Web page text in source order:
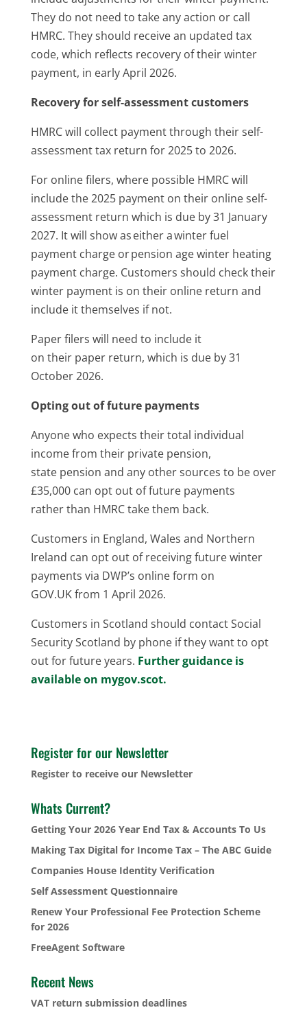
They do not need to take any action or call
HMRC. They should receive an updated tax
code, which reflects recovery of their winter
payment, in early April 2026.
Recovery for self-assessment customers
HMRC will collect payment through their self-
assessment tax return for 2025 to 2026.
For online filers, where possible HMRC will
include the 2025 payment on their online self-
assessment return which is due by 31 January
2027. It will show as either a winter fuel
payment charge or pension age winter heating
payment charge. Customers should check their
winter payment is on their online return and
include it themselves if not.
Paper filers will need to include it
on their paper return, which is due by 31
October 2026.
Opting out of future payments
Anyone who expects their total individual
income from their private pension,
state pension and any other sources to be over
£35,000 can opt out of future payments
rather than HMRC take them back.
Customers in England, Wales and Northern
Ireland can opt out of receiving future winter
payments via DWP’s online form on
GOV.UK from 1 April 2026.
Customers in Scotland should contact Social
Security Scotland by phone if they want to opt
out for future years. Further guidance is
available on mygov.scot.
Register for our Newsletter
Register to receive our Newsletter
Whats Current?
Getting Your 2026 Year End Tax & Accounts To Us
Making Tax Digital for Income Tax – The ABC Guide
Companies House Identity Verification
Self Assessment Questionnaire
Renew Your Professional Fee Protection Scheme
for 2026
FreeAgent Software
Recent News
VAT return submission deadlines